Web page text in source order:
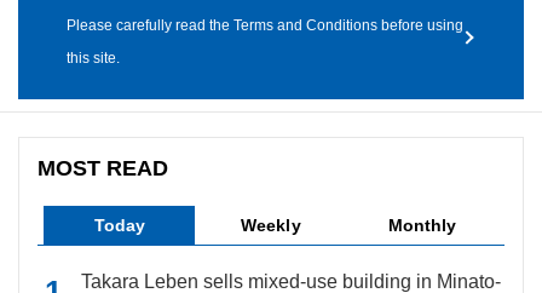
Please carefully read the Terms and Conditions before using
this site.
MOST READ
Today Weekly Monthly
Takara Leben sells mixed-use building in Minato-